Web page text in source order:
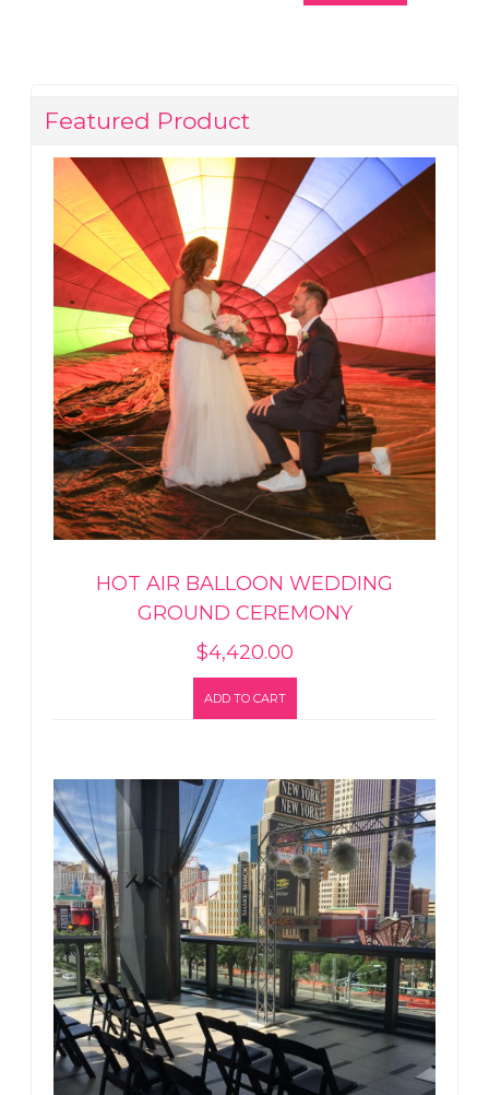
Featured Product
HOT AIR BALLOON WEDDING
GROUND CEREMONY
$4,420.00
ADD TO CART